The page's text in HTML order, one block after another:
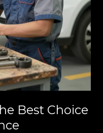
Best Choice